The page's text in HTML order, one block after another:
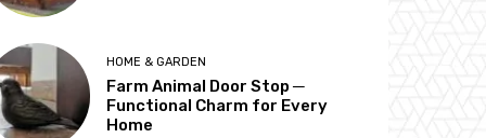
HOME & GARDEN
Farm Animal Door Stop ─
Functional Charm for Every
Home